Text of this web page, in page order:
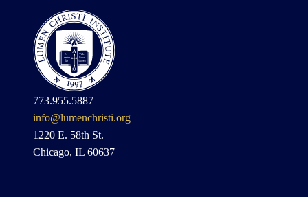
773.955.5887
info@lumenchristi.org
1220 E. 58th St.
Chicago, IL 60637